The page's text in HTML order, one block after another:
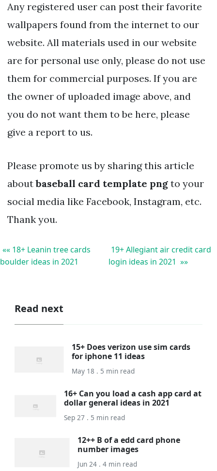
Any registered user can post their favorite
wallpapers found from the internet to our
website. All materials used in our website
are for personal use only, please do not use
them for commercial purposes. If you are
the owner of uploaded image above, and
you do not want them to be here, please
give a report to us.
Please promote us by sharing this article
aboutbaseball card template png to your
social media like Facebook, Instagram, etc.
Thank you.
«« 18+ Leanin tree cards
boulder ideas in 2021
19+ Allegiant air credit card
login ideas in 2021 »»
Read next
15+ Does verizon use sim cards
for iphone 11 ideas
May 18 . 5 min read
16+ Can you load a cash app card at
dollar general ideas in 2021
Sep 27 . 5 min read
12++ B of a edd card phone
number images
Jun 24 . 4 min read